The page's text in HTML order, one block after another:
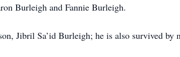
Burleigh and Fannie Burleigh.
Jibril Sa’id Burleigh; he is also survived by